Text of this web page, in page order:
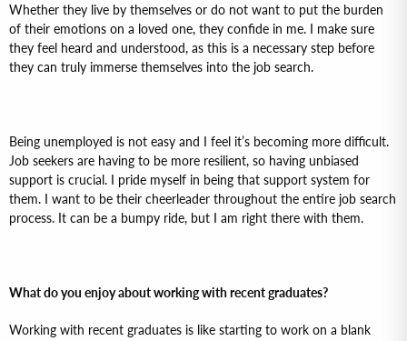
Whether they live by themselves or do not want to put the burden
of their emotions on a loved one, they confide in me. I make sure
they feel heard and understood, as this is a necessary step before
they can truly immerse themselves into the job search.
Being unemployed is not easy and I feel it’s becoming more difficult.
Job seekers are having to be more resilient, so having unbiased
support is crucial. I pride myself in being that support system for
them. I want to be their cheerleader throughout the entire job search
process. It can be a bumpy ride, but I am right there with them.
What do you enjoy about working with recent graduates?
Working with recent graduates is like starting to work on a blank